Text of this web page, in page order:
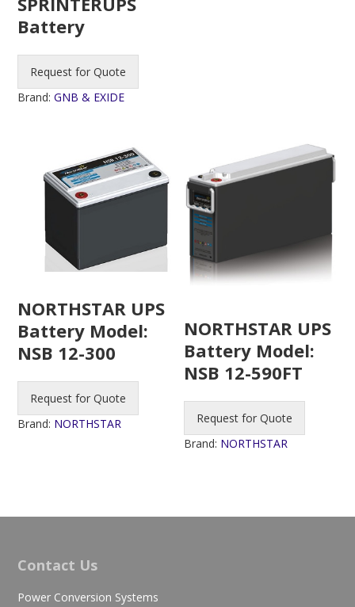
Battery
Request for Quote
Brand:GNB & EXIDE
NORTHSTAR UPS
Battery Model:
NSB 12-300
Request for Quote
Brand: NORTHSTAR
NORTHSTAR UPS
Battery Model:
NSB 12-590FT
Request for Quote
Brand: NORTHSTAR
Contact Us
Power Conversion Systems